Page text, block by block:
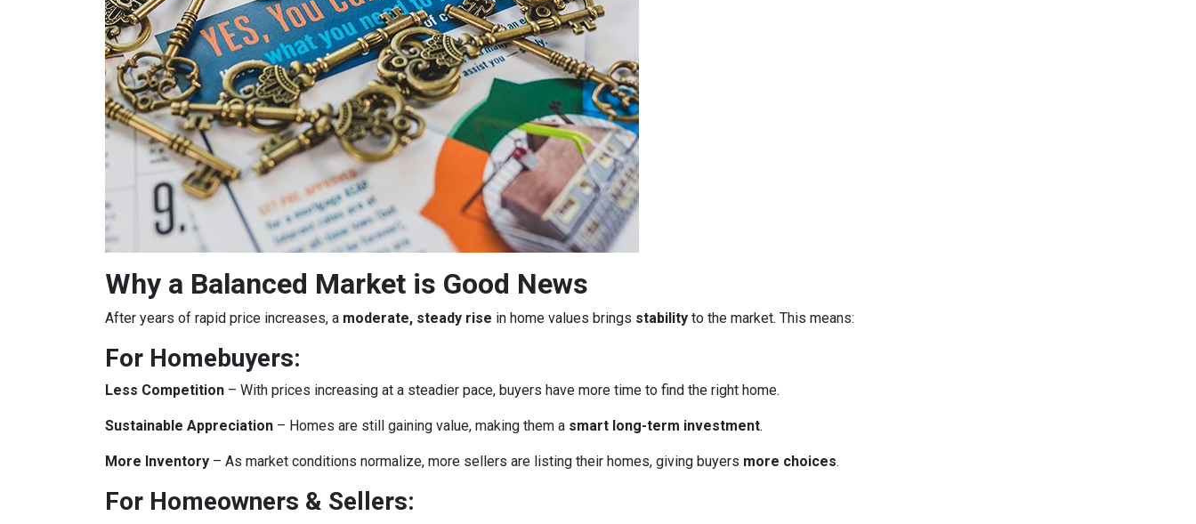
Why a Balanced Market is Good News
After years of rapid price increases, a moderate, steady rise in home values brings stability to the market. This means:
For Homebuyers:
Less Competition – With prices increasing at a steadier pace, buyers have more time to find the right home.
Sustainable Appreciation – Homes are still gaining value, making them a smart long-term investment.
More Inventory – As market conditions normalize, more sellers are listing their homes, giving buyers more choices.
For Homeowners & Sellers: